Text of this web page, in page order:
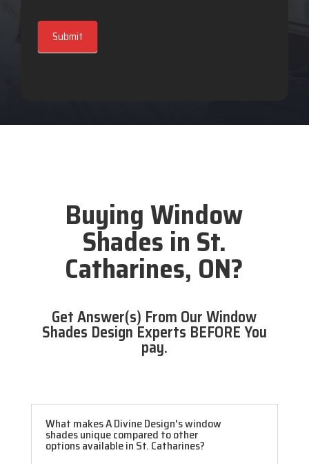
Submit
Buying Window
Shades in St.
Catharines, ON?
Get Answer(s) From Our Window
Shades Design Experts BEFORE You
pay.
What makes A Divine Design's window
shades unique compared to other
options available in St. Catharines?